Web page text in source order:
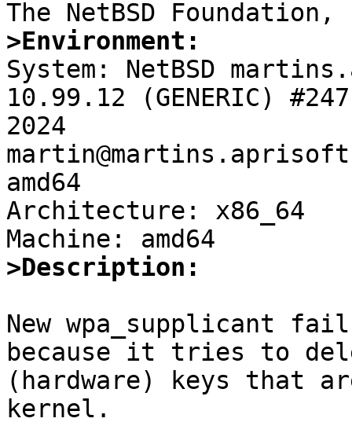
>Environment:
System: NetBSD
10.99.12 (GENERIC)
2024
amd64
Architecture: x86_64
>Description:
New wpa_supplicant
because it tries to
(hardware) keys that
kernel.